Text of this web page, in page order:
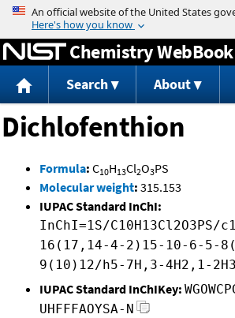
Jump to content
Chemistry WebBook
Search About
Dichlofenthion
Formula: C10H13Cl2O3PS
Molecular weight: 315.153
IUPAC Standard InChI:
InChI=1S/C10H13Cl2O3PS/
16(17,14-4-2)15-10-6-5-
9(10)12/h5-7H,3-4H2,1-2H3
IUPAC Standard InChIKey:
UHFFFAOYSA-N